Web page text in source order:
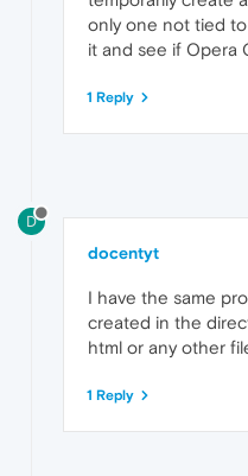
only one not tied
it and see if Opera
1 Reply
D
docentyt
I have the same
created in the
html or any other
1 Reply